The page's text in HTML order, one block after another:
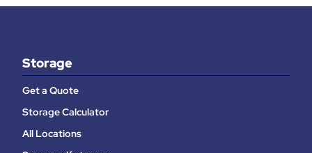
Storage
Get a Quote
Storage Calculator
All Locations